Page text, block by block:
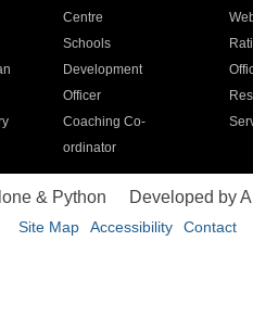
Centre
Schools
Development
Officer
Coaching Co-
ordinator
& Python Developed by
Site Map Accessibility Contact